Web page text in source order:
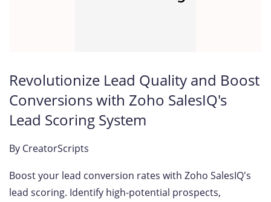
Revolutionize Lead Quality and Boost
Conversions with Zoho SalesIQ's
Lead Scoring System
By CreatorScripts
Boost your lead conversion rates with Zoho SalesIQ's
lead scoring. Identify high-potential prospects,